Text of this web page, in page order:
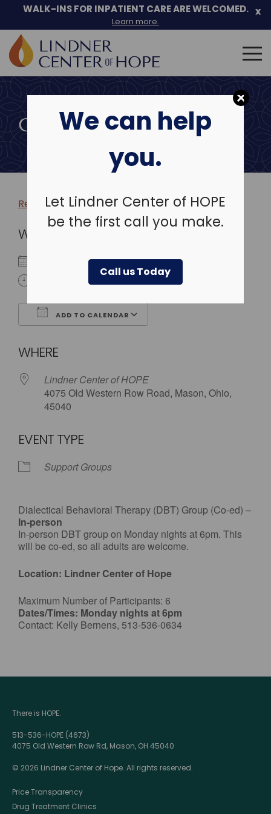
We can help
you.
Let Lindner Center of HOPE
be the first call you make.
Call us Today
Skip
to
WALK-INS FOR INPATIENT CARE ARE WELCOMED.
Learn more.
x
Search
for:
COMMUNITY EVENTS
Return to more events >
WHEN
March 8, 2026
ADD TO CALENDAR
WHERE
Lindner Center of HOPE
4075 Old Western Row Road, Mason, Ohio,
45040
EVENT TYPE
Support Groups
Dialectical Behavioral Therapy (DBT) Group (Co-ed) –
In-person
In-person DBT group on Monday nights at 6pm. This
will be co-ed, so all adults are welcome.
Location: Lindner Center of Hope
Maximum Number of Participants: 6
Dates/Times: Monday nights at 6pm
Contact: Kelly Bernens, 513-536-0634
There is HOPE.
513-536-HOPE (4673)
4075 Old Western Row Rd, Mason, OH 45040
© 2026 Lindner Center of Hope. All rights reserved.
Price Transparency
Drug Treatment Clinics